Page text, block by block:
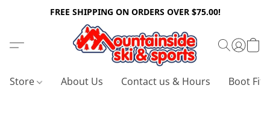
FREE SHIPPING ON ORDERS OVER $75.00!
Store About Us Contact us & Hours Boot